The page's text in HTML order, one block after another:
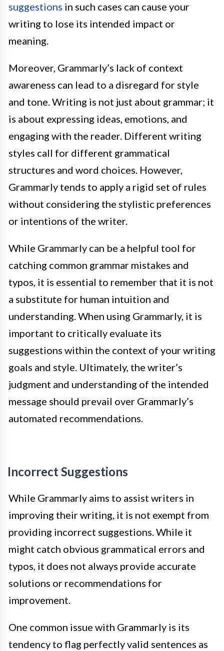
suggestions in such cases can cause your
writing to lose its intended impact or
meaning.
Moreover, Grammarly’s lack of context
awareness can lead to a disregard for style
and tone. Writing is not just about grammar; it
is about expressing ideas, emotions, and
engaging with the reader. Different writing
styles call for different grammatical
structures and word choices. However,
Grammarly tends to apply a rigid set of rules
without considering the stylistic preferences
or intentions of the writer.
While Grammarly can be a helpful tool for
catching common grammar mistakes and
typos, it is essential to remember that it is not
a substitute for human intuition and
understanding. When using Grammarly, it is
important to critically evaluate its
suggestions within the context of your writing
goals and style. Ultimately, the writer’s
judgment and understanding of the intended
message should prevail over Grammarly’s
automated recommendations.
Incorrect Suggestions
While Grammarly aims to assist writers in
improving their writing, it is not exempt from
providing incorrect suggestions. While it
might catch obvious grammatical errors and
typos, it does not always provide accurate
solutions or recommendations for
improvement.
One common issue with Grammarly is its
tendency to flag perfectly valid sentences as